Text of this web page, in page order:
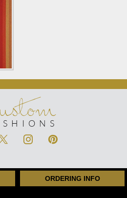
ORDERING INFO